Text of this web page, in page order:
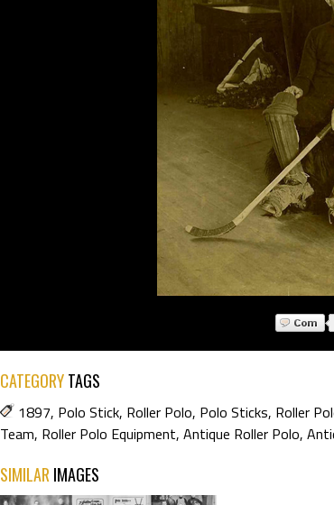
CATEGORYTAGS
1897, Polo Stick, Roller Polo, Polo Sticks, Roller
Team, Roller Polo Equipment, Antique Roller Polo,
SIMILAR IMAGES